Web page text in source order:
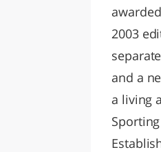
2003
and a
a living